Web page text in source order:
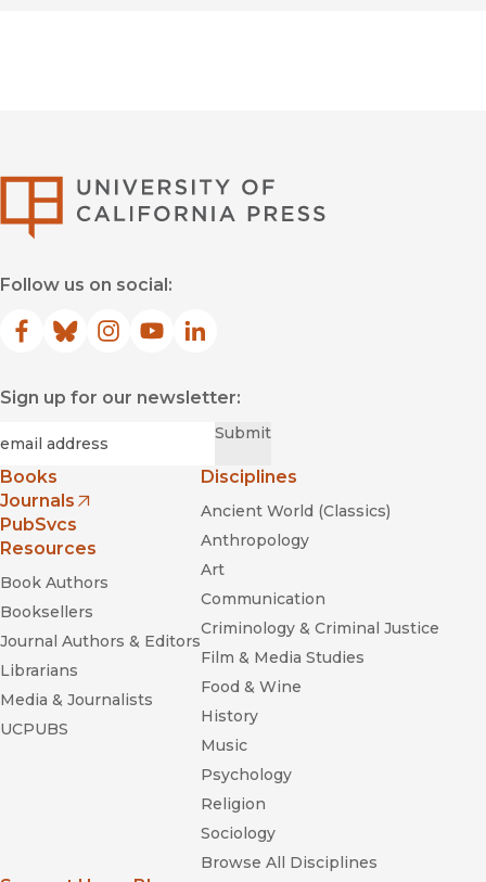
Follow us on social:
Facebook
(opens in new window)
Bluesky
(opens in new window)
Instagram
(opens in new window)
YouTube
(opens in new window)
LinkedIn
(opens in new window)
Sign up for our newsletter:
Submit
Books
Journals
(opens in new window)
PubSvcs
Resources
Book Authors
Booksellers
Journal Authors & Editors
Librarians
Media & Journalists
UCPUBS
Disciplines
Ancient World (Classics)
Anthropology
Art
Communication
Criminology & Criminal Justice
Film & Media Studies
Food & Wine
History
Music
Psychology
Religion
Sociology
Browse All Disciplines